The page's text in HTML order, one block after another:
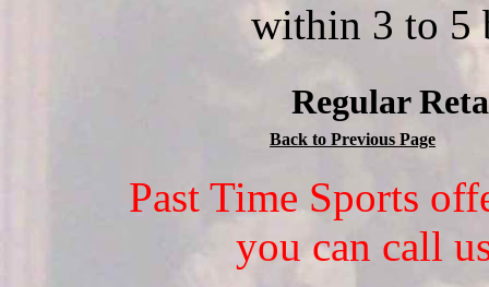
within 3 to 5
Regular
Back to Previous Page
Past Time Sports
you can call